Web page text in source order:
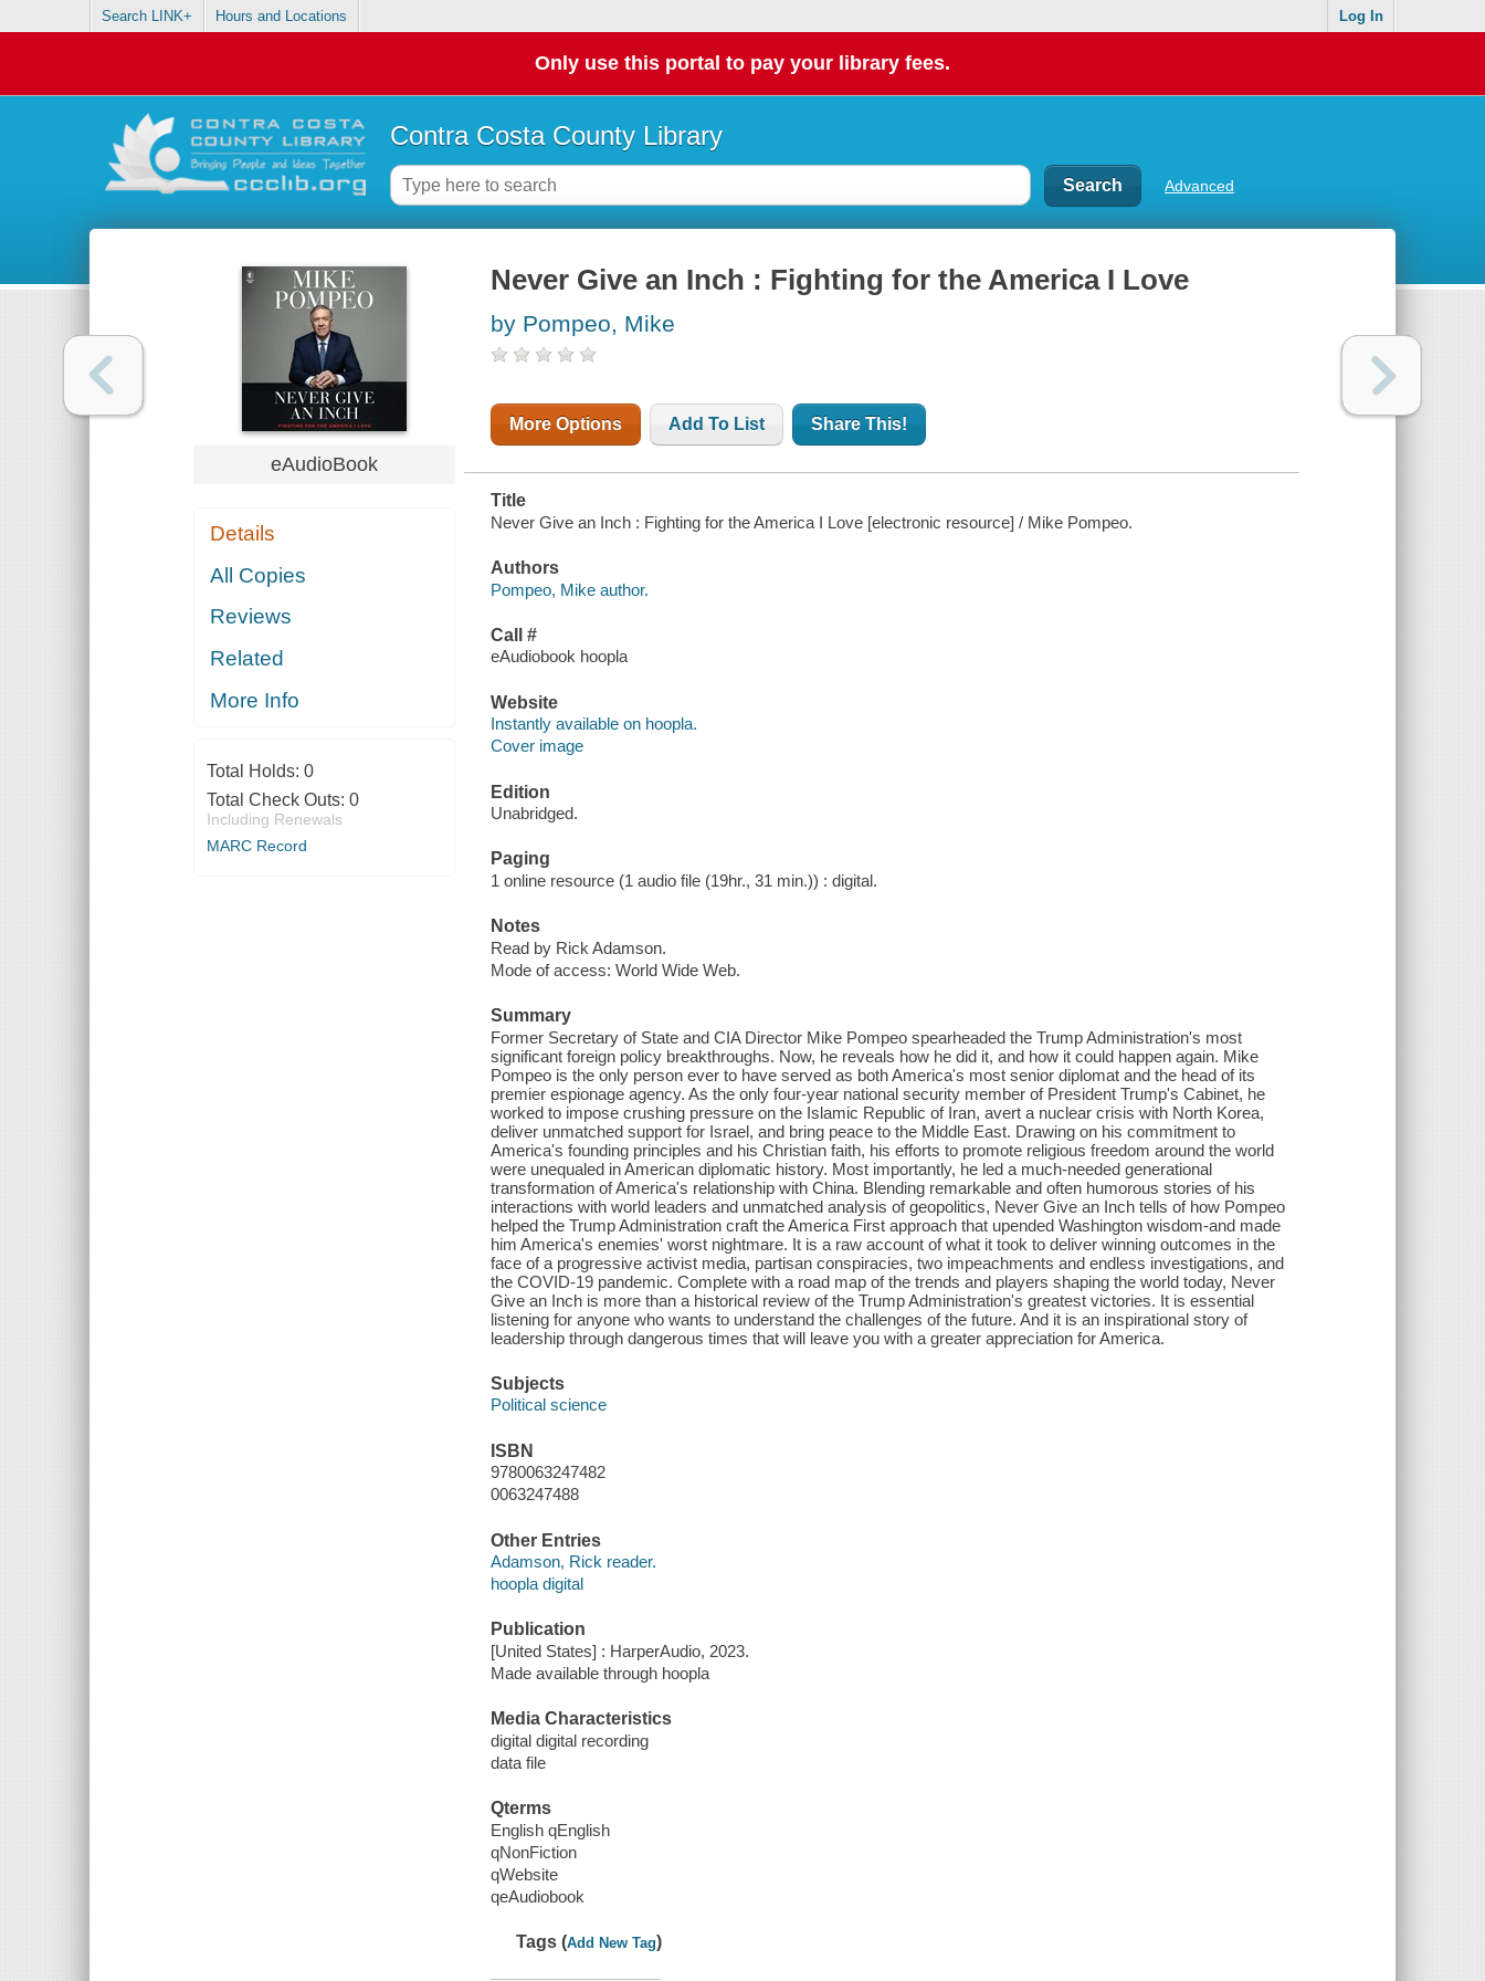
Search LINK+ Hours and Locations Log In
Only use this portal to pay your library fees.
Contra Costa County Library
Advanced
eAudioBook
Details
All Copies
Reviews
Related
More Info
Total Holds: 0
Total Check Outs: 0
Including Renewals
MARC Record
Never Give an Inch : Fighting for the America I Love
by Pompeo, Mike
More Options Add To List Share This!
Title
Never Give an Inch : Fighting for the America I Love [electronic resource] / Mike Pompeo.
Authors
Pompeo, Mike author.
Call #
eAudiobook hoopla
Website
Instantly available on hoopla.
Cover image
Edition
Unabridged.
Paging
1 online resource (1 audio file (19hr., 31 min.)) : digital.
Notes
Read by Rick Adamson.
Mode of access: World Wide Web.
Summary
Former Secretary of State and CIA Director Mike Pompeo spearheaded the Trump Administration's most
significant foreign policy breakthroughs. Now, he reveals how he did it, and how it could happen again. Mike
Pompeo is the only person ever to have served as both America's most senior diplomat and the head of its
premier espionage agency. As the only four-year national security member of President Trump's Cabinet, he
worked to impose crushing pressure on the Islamic Republic of Iran, avert a nuclear crisis with North Korea,
deliver unmatched support for Israel, and bring peace to the Middle East. Drawing on his commitment to
America's founding principles and his Christian faith, his efforts to promote religious freedom around the world
were unequaled in American diplomatic history. Most importantly, he led a much-needed generational
transformation of America's relationship with China. Blending remarkable and often humorous stories of his
interactions with world leaders and unmatched analysis of geopolitics, Never Give an Inch tells of how Pompeo
helped the Trump Administration craft the America First approach that upended Washington wisdom-and made
him America's enemies' worst nightmare. It is a raw account of what it took to deliver winning outcomes in the
face of a progressive activist media, partisan conspiracies, two impeachments and endless investigations, and
the COVID-19 pandemic. Complete with a road map of the trends and players shaping the world today, Never
Give an Inch is more than a historical review of the Trump Administration's greatest victories. It is essential
listening for anyone who wants to understand the challenges of the future. And it is an inspirational story of
leadership through dangerous times that will leave you with a greater appreciation for America.
Subjects
Political science
ISBN
9780063247482
0063247488
Other Entries
Adamson, Rick reader.
hoopla digital
Publication
[United States] : HarperAudio, 2023.
Made available through hoopla
Media Characteristics
digital digital recording
data file
Qterms
English qEnglish
qNonFiction
qWebsite
qeAudiobook
Tags (Add New Tag)